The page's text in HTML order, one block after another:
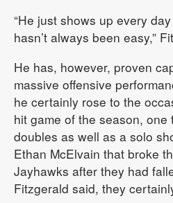
“He just shows up every
hasn’t always been easy,”
He has, however, proven
massive offensive
he certainly rose to the
hit game of the season, one
doubles as well as a solo
Ethan McElvain that broke
Jayhawks after they had
Fitzgerald said, they